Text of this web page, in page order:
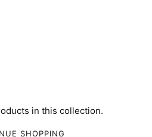
in this collection.
SHOPPING